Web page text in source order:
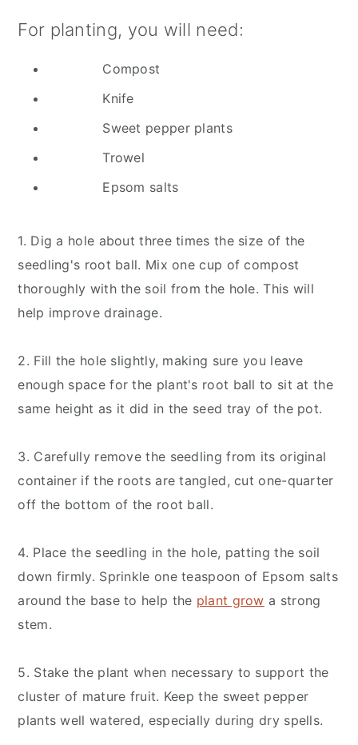
For planting, you will need:
Compost
Knife
Sweet pepper plants
Trowel
Epsom salts
1. Dig a hole about three times the size of the
seedling's root ball. Mix one cup of compost
thoroughly with the soil from the hole. This will
help improve drainage.
2. Fill the hole slightly, making sure you leave
enough space for the plant's root ball to sit at the
same height as it did in the seed tray of the pot.
3. Carefully remove the seedling from its original
container if the roots are tangled, cut one-quarter
off the bottom of the root ball.
4. Place the seedling in the hole, patting the soil
down firmly. Sprinkle one teaspoon of Epsom salts
around the base to help the plant grow a strong
stem.
5. Stake the plant when necessary to support the
cluster of mature fruit. Keep the sweet pepper
plants well watered, especially during dry spells.